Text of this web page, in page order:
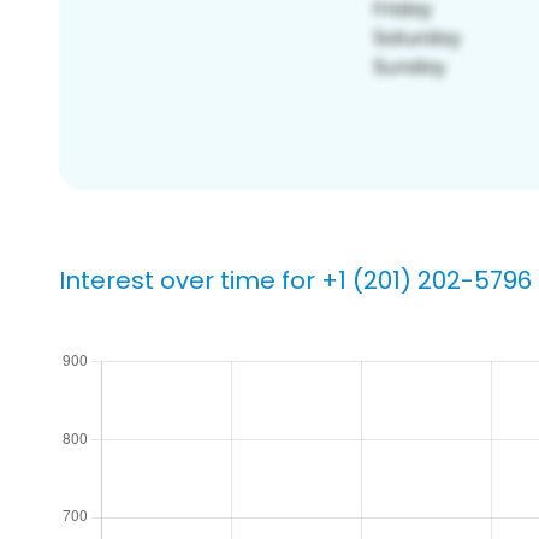
Interest over time for +1 (201) 202-5796